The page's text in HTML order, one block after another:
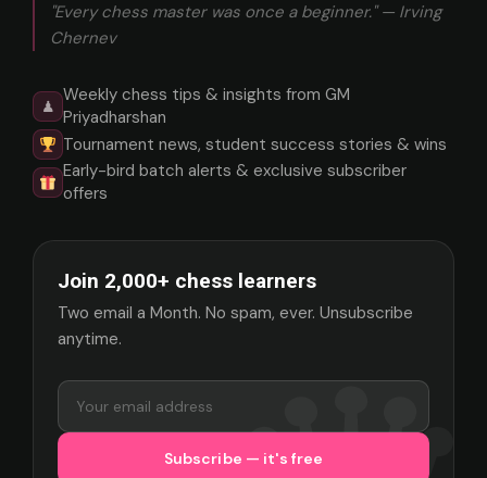
"Every chess master was once a beginner." — Irving
Chernev
♟
Weekly chess tips & insights from GM
Priyadharshan
Tournament news, student success stories & wins
Early-bird batch alerts & exclusive subscriber
offers
Join 2,000+ chess learners
Two email a Month. No spam, ever. Unsubscribe
anytime.